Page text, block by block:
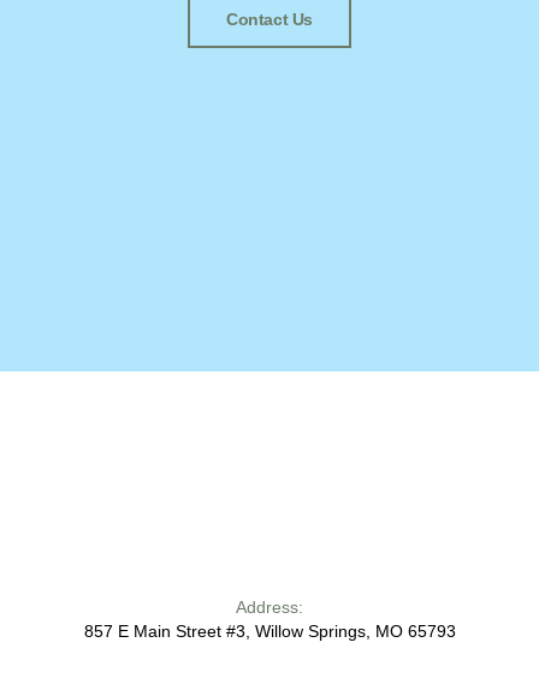
Contact Us
Address:
857 E Main Street #3, Willow Springs, MO 65793